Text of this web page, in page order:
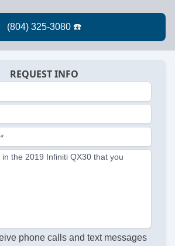
REQUEST INFO
the 2019 Infiniti QX30 that you
phone calls and text messages